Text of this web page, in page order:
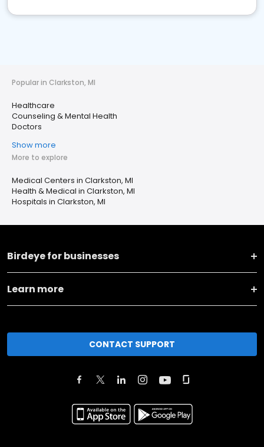
Popular in Clarkston, MI
Healthcare
Counseling & Mental Health
Doctors
Show more
More to explore
Medical Centers in Clarkston, MI
Health & Medical in Clarkston, MI
Hospitals in Clarkston, MI
Birdeye for businesses
Learn more
CONTACT SUPPORT